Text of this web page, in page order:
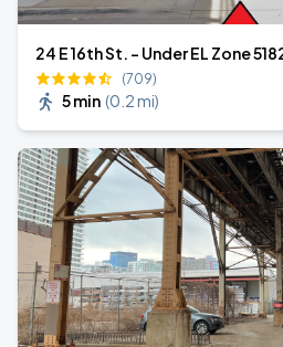
24 E 16th St. - Under EL Zone
(709)
5 min (0.2 mi)